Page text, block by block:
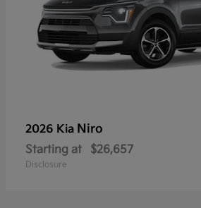
2026 Kia Niro
Starting at $26,657
Disclosure